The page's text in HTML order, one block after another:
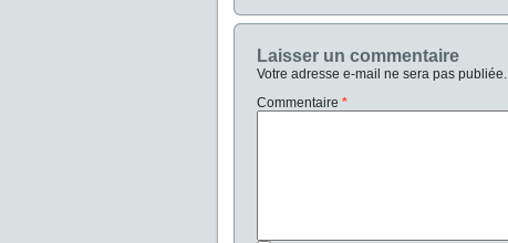
Laisser un commentaire
Votre adresse e-mail ne sera pas publiée.
Commentaire *